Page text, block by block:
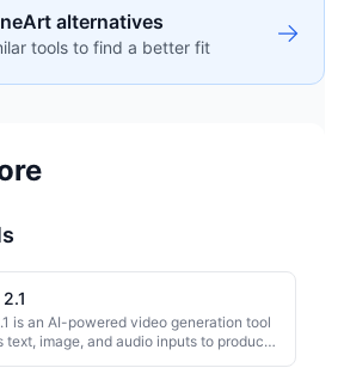
alternatives
tools to find a better fit
is an AI-powered video generation tool
text, image, and audio inputs to produce